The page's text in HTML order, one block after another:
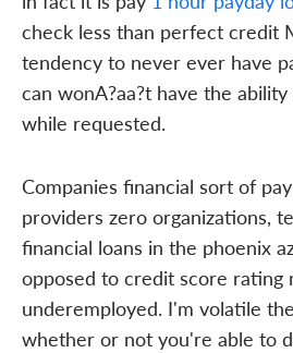
check less than perfect credit
tendency to never ever have
can wonA?aa?t have the
while requested.
Companies financial sort of
providers zero organizations,
financial loans in the phoenix
opposed to credit score rating
underemployed. I'm volatile
whether or not you're able to